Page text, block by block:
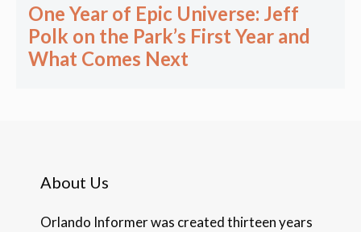
One Year of Epic Universe: Jeff
Polk on the Park’s First Year and
What Comes Next
About Us
Orlando Informer was created thirteen years